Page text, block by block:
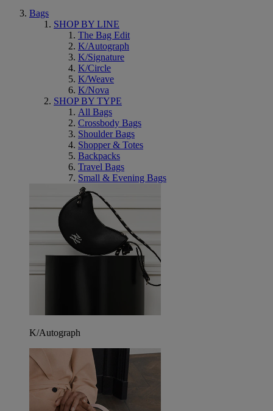
Bags
SHOP BY LINE
The Bag Edit
K/Autograph
K/Signature
K/Circle
K/Weave
K/Nova
SHOP BY TYPE
All Bags
Crossbody Bags
Shoulder Bags
Shopper & Totes
Backpacks
Travel Bags
Small & Evening Bags
K/Autograph